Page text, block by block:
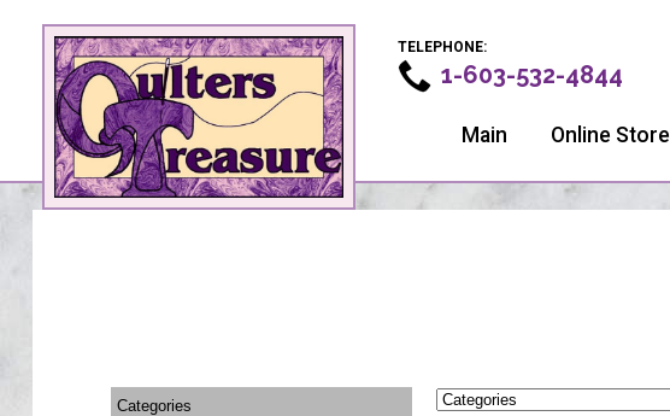
TELEPHONE:
1-603-532-4844
Main Online Store
Categories